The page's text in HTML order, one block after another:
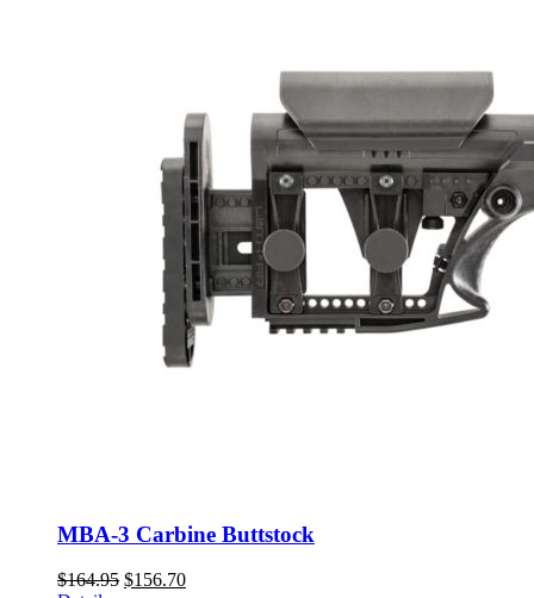
MBA-3 Carbine Buttstock
$164.95 Original
$156.70Current